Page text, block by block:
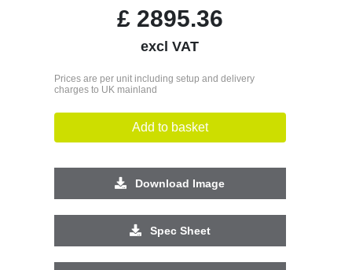
£2895.36
excl VAT
Prices are per unit including setup and delivery
charges to UK mainland
Add to basket
Download Image
Spec Sheet